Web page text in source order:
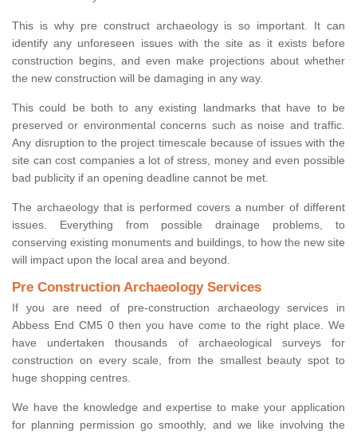
This is why pre construct archaeology is so important. It can
identify any unforeseen issues with the site as it exists before
construction begins, and even make projections about whether
the new construction will be damaging in any way.
This could be both to any existing landmarks that have to be
preserved or environmental concerns such as noise and traffic.
Any disruption to the project timescale because of issues with the
site can cost companies a lot of stress, money and even possible
bad publicity if an opening deadline cannot be met.
The archaeology that is performed covers a number of different
issues. Everything from possible drainage problems, to
conserving existing monuments and buildings, to how the new site
will impact upon the local area and beyond.
Pre Construction Archaeology Services
If you are need of pre-construction archaeology services in
Abbess End CM5 0 then you have come to the right place. We
have undertaken thousands of archaeological surveys for
construction on every scale, from the smallest beauty spot to
huge shopping centres.
We have the knowledge and expertise to make your application
for planning permission go smoothly, and we like involving the